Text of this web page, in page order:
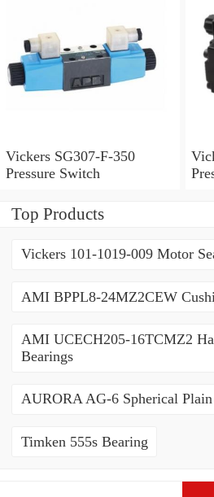
Vickers SG307-F-350
Pressure Switch
Top Products
Vickers 101-1019-009 Motor
AMI BPPL8-24MZ2CEW
AMI UCECH205-16TCMZ2
Bearings
AURORA AG-6 Spherical
Timken 555s Bearing